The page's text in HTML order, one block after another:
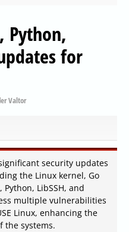
Python,
for
Valtor
security updates
the Linux kernel, Go
LibSSH, and
multiple vulnerabilities
Linux, enhancing the
the systems.